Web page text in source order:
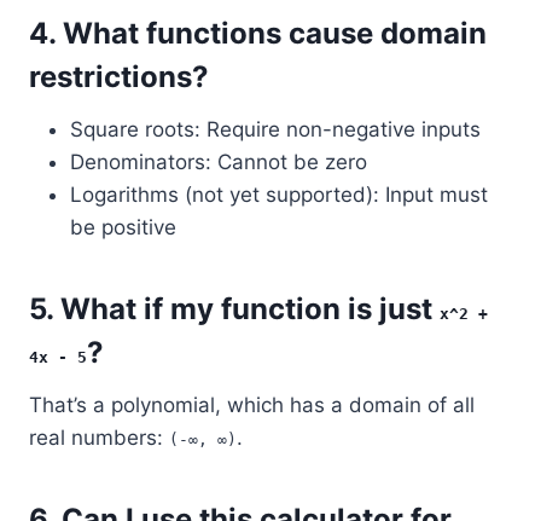
4. What functions cause domain
restrictions?
Square roots: Require non-negative inputs
Denominators: Cannot be zero
Logarithms (not yet supported): Input must
be positive
5. What if my function is just x^2 +
4x - 5?
That’s a polynomial, which has a domain of all
real numbers: (-∞, ∞) .